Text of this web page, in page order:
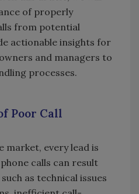
of properly
from potential
actionable insights for
and managers to
processes.
Poor Call
market, every lead is
calls can result
as technical issues